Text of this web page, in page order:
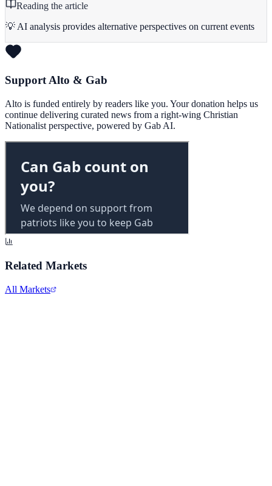
Reading the article
💡 AI analysis provides alternative perspectives on current events
Support Alto & Gab
Alto is funded entirely by readers like you. Your donation helps us
continue delivering curated news from a right-wing Christian
Nationalist perspective, powered by Gab AI.
Related Markets
All Markets